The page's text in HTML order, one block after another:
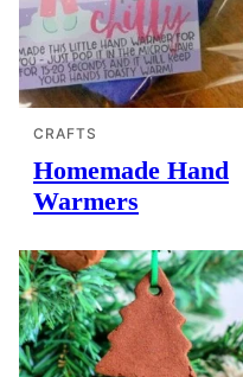
CRAFTS
Homemade Hand
Warmers